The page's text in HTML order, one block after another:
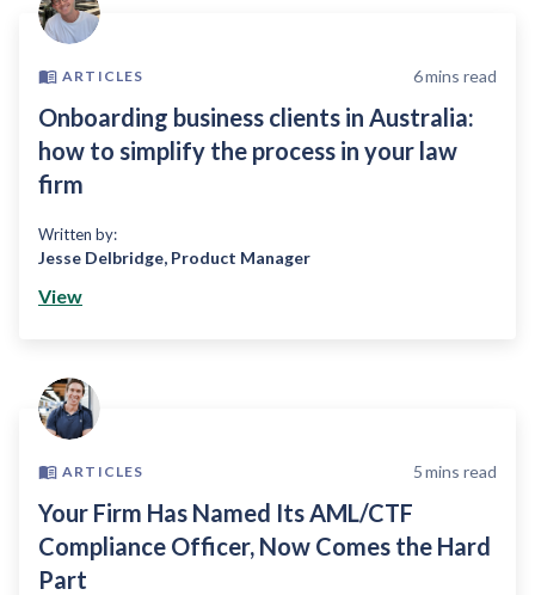
ARTICLES 6mins read
Onboarding business clients in Australia:
how to simplify the process in your law
firm
Written by:
Jesse Delbridge, Product Manager
View
ARTICLES 5mins read
Your Firm Has Named Its AML/CTF
Compliance Officer, Now Comes the Hard
Part